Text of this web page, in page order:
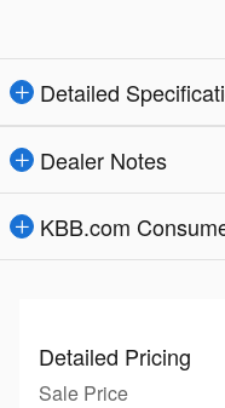
Detailed
Dealer Notes
KBB.com
Detailed Pricing
Sale Price